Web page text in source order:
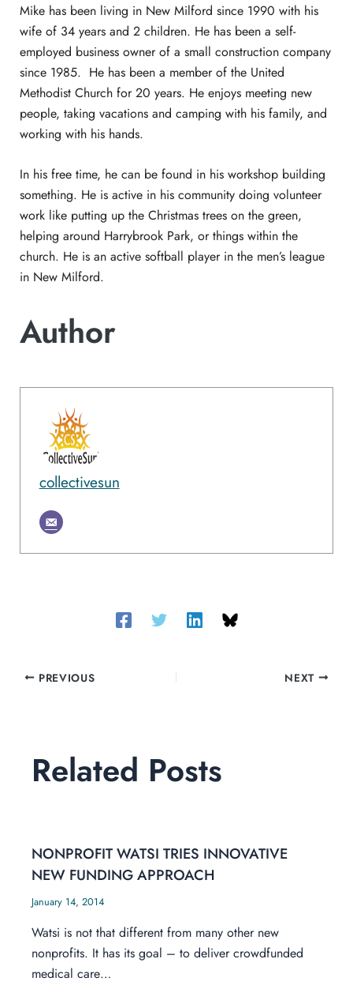
Mike has been living in New Milford since 1990 with his
wife of 34 years and 2 children. He has been a self-
employed business owner of a small construction company
since 1985. He has been a member of the United
Methodist Church for 20 years. He enjoys meeting new
people, taking vacations and camping with his family, and
working with his hands.
In his free time, he can be found in his workshop building
something. He is active in his community doing volunteer
work like putting up the Christmas trees on the green,
helping around Harrybrook Park, or things within the
church. He is an active softball player in the men’s league
in New Milford.
Author
collectivesun
PREVIOUS NEXT
Related Posts
NONPROFIT WATSI TRIES INNOVATIVE
NEW FUNDING APPROACH
January 14, 2014
Watsi is not that different from many other new
nonprofits. It has its goal – to deliver crowdfunded
medical care…